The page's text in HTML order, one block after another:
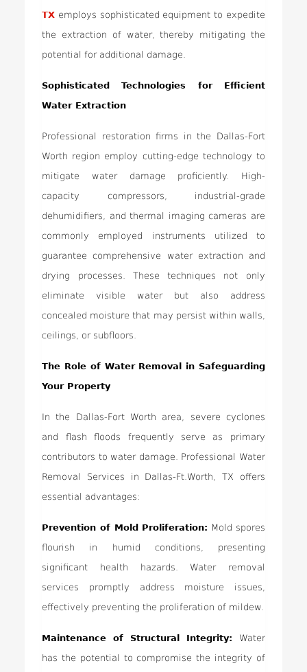
TX employs sophisticated equipment to expedite
the extraction of water, thereby mitigating the
potential for additional damage.
Sophisticated Technologies for Efficient
Water Extraction
Professional restoration firms in the Dallas-Fort
Worth region employ cutting-edge technology to
mitigate water damage proficiently. High-
capacity compressors, industrial-grade
dehumidifiers, and thermal imaging cameras are
commonly employed instruments utilized to
guarantee comprehensive water extraction and
drying processes. These techniques not only
eliminate visible water but also address
concealed moisture that may persist within walls,
ceilings, or subfloors.
The Role of Water Removal in Safeguarding
Your Property
In the Dallas-Fort Worth area, severe cyclones
and flash floods frequently serve as primary
contributors to water damage. Professional Water
Removal Services in Dallas-Ft.Worth, TX offers
essential advantages:
Prevention of Mold Proliferation: Mold spores
flourish in humid conditions, presenting
significant health hazards. Water removal
services promptly address moisture issues,
effectively preventing the proliferation of mildew.
Maintenance of Structural Integrity: Water
has the potential to compromise the integrity of